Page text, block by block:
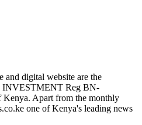
digital website are the
Reg BN-
Apart from the monthly
one of Kenya's leading news